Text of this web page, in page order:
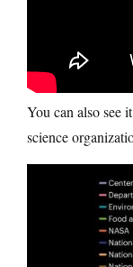
You can also see
science